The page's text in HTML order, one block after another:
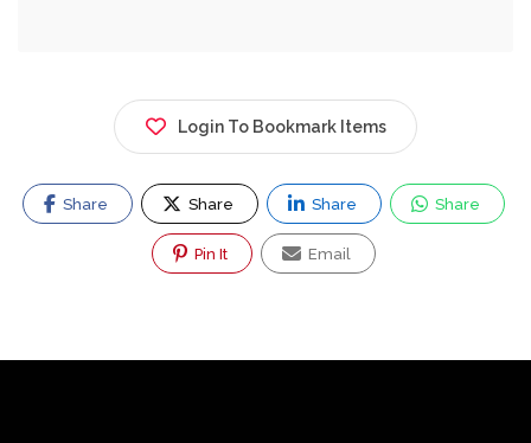
Login To Bookmark Items
Share Share Share Share
Pin It Email